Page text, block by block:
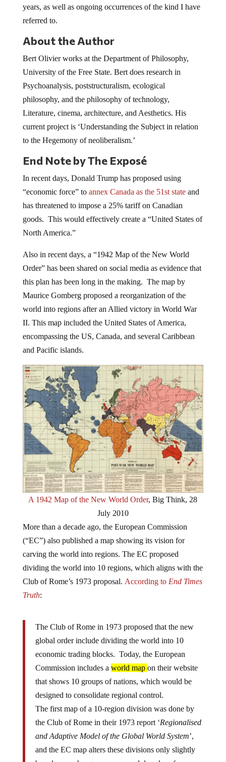
years, as well as ongoing occurrences of the kind I have
referred to.
About the Author
Bert Olivier works at the Department of Philosophy,
University of the Free State. Bert does research in
Psychoanalysis, poststructuralism, ecological
philosophy, and the philosophy of technology,
Literature, cinema, architecture, and Aesthetics. His
current project is ‘Understanding the Subject in relation
to the Hegemony of neoliberalism.’
End Note by The Exposé
In recent days, Donald Trump has proposed using
“economic force” to annex Canada as the 51st stateand
has threatened to impose a 25% tariff on Canadian
goods. This would effectively create a “United States of
North America.”
Also in recent days, a “1942 Map of the New World
Order” has been shared on social media as evidence that
this plan has been long in the making. The map by
Maurice Gomberg proposed a reorganization of the
world into regions after an Allied victory in World War
II. This map included the United States of America,
encompassing the US, Canada, and several Caribbean
and Pacific islands.
A 1942 Map of the New World Order, Big Think, 28
July 2010
More than a decade ago, the European Commission
(“EC”) also published a map showing its vision for
carving the world into regions. The EC proposed
dividing the world into 10 regions, which aligns with the
Club of Rome’s 1973 proposal. According to End Times
Truth:
The Club of Rome in 1973 proposed that the new
global order include dividing the world into 10
economic trading blocks. Today, the European
Commission includes a world map on their website
that shows 10 groups of nations, which would be
designed to consolidate regional control.
The first map of a 10-region division was done by
the Club of Rome in their 1973 report ‘Regionalised
and Adaptive Model of the Global World System’,
and the EC map alters these divisions only slightly